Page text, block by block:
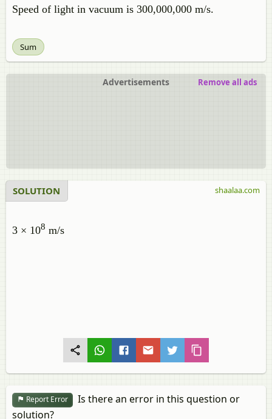
Speed of light in vacuum is 300,000,000 m/s.
Sum
Advertisements Remove all ads
SOLUTION
3 × 108 m/s
shaalaa.com
Report Error
Is there an error in this question or
solution?